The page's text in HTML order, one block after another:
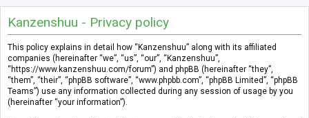
Kanzenshuu - Privacy policy
This policy explains in detail how “Kanzenshuu” along with its affiliated
companies (hereinafter “we”, “us”, “our”, “Kanzenshuu”,
“https://www.kanzenshuu.com/forum”) and phpBB (hereinafter “they”,
“them”, “their”, “phpBB software”, “www.phpbb.com”, “phpBB Limited”, “phpBB
Teams”) use any information collected during any session of usage by you
(hereinafter “your information”).